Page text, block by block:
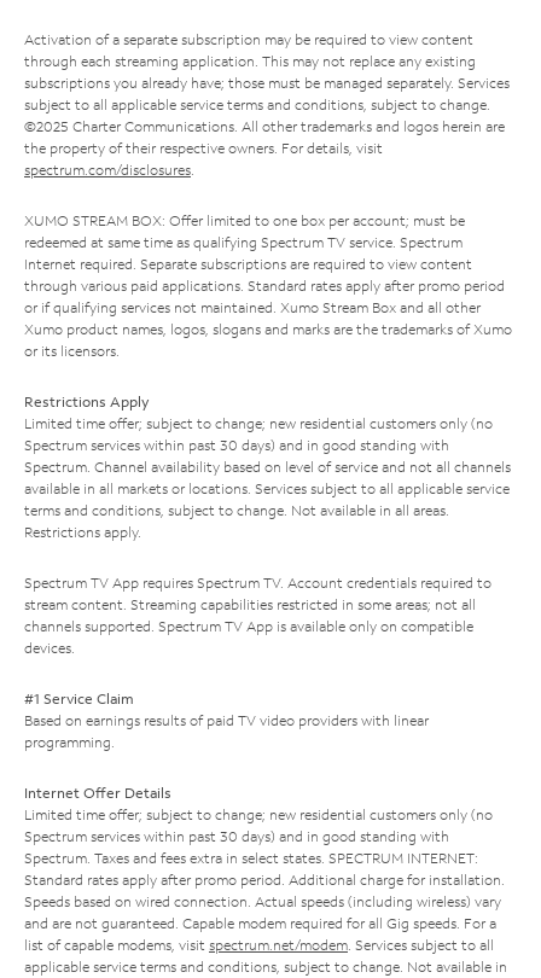
Activation of a separate subscription may be required to view content
through each streaming application. This may not replace any existing
subscriptions you already have; those must be managed separately. Services
subject to all applicable service terms and conditions, subject to change.
©2025 Charter Communications. All other trademarks and logos herein are
the property of their respective owners. For details, visit
spectrum.com/disclosures.
XUMO STREAM BOX: Offer limited to one box per account; must be
redeemed at same time as qualifying Spectrum TV service. Spectrum
Internet required. Separate subscriptions are required to view content
through various paid applications. Standard rates apply after promo period
or if qualifying services not maintained. Xumo Stream Box and all other
Xumo product names, logos, slogans and marks are the trademarks of Xumo
or its licensors.
Restrictions Apply
Limited time offer; subject to change; new residential customers only (no
Spectrum services within past 30 days) and in good standing with
Spectrum. Channel availability based on level of service and not all channels
available in all markets or locations. Services subject to all applicable service
terms and conditions, subject to change. Not available in all areas.
Restrictions apply.
Spectrum TV App requires Spectrum TV. Account credentials required to
stream content. Streaming capabilities restricted in some areas; not all
channels supported. Spectrum TV App is available only on compatible
devices.
#1 Service Claim
Based on earnings results of paid TV video providers with linear
programming.
Internet Offer Details
Limited time offer; subject to change; new residential customers only (no
Spectrum services within past 30 days) and in good standing with
Spectrum. Taxes and fees extra in select states. SPECTRUM INTERNET:
Standard rates apply after promo period. Additional charge for installation.
Speeds based on wired connection. Actual speeds (including wireless) vary
and are not guaranteed. Capable modem required for all Gig speeds. For a
list of capable modems, visit spectrum.net/modem. Services subject to all
applicable service terms and conditions, subject to change. Not available in